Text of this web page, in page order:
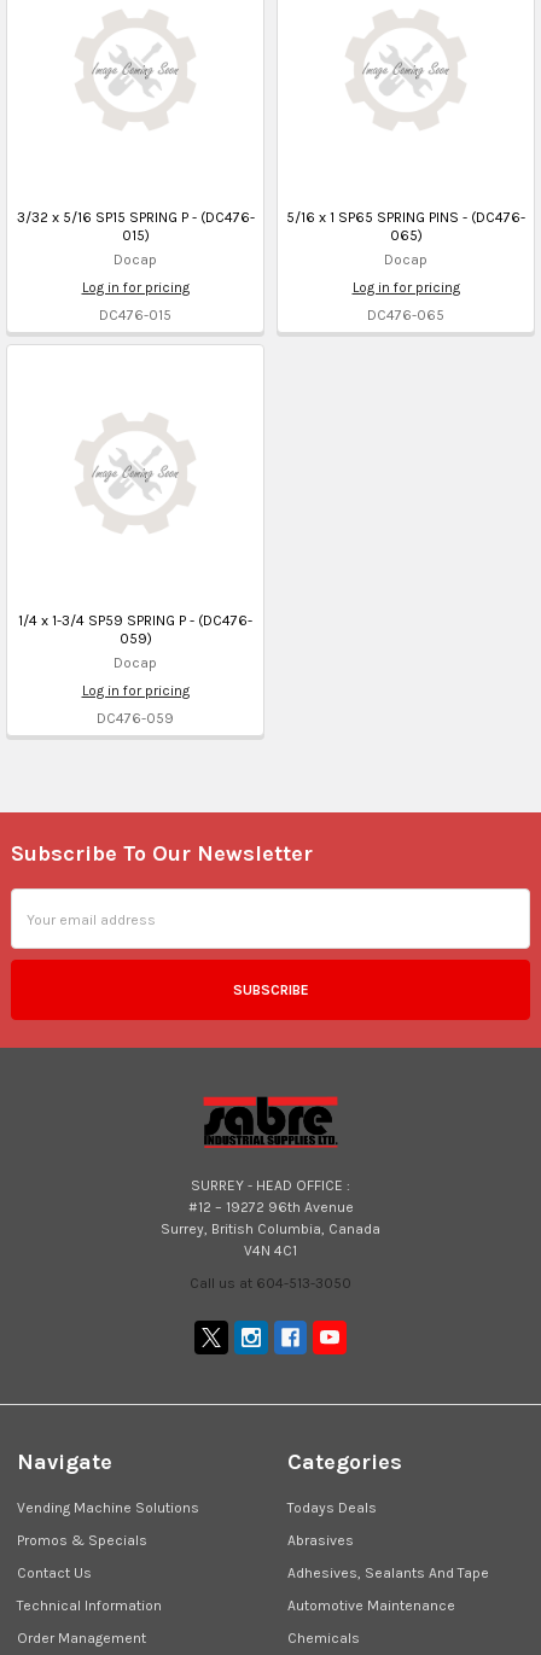
3/32 x 5/16 SP15 SPRING P - (DC476-
015)
Docap
Log in for pricing
DC476-015
5/16 x 1 SP65 SPRING PINS - (DC476-
065)
Docap
Log in for pricing
DC476-065
1/4 x 1-3/4 SP59 SPRING P - (DC476-
059)
Docap
Log in for pricing
DC476-059
Footer
Subscribe To Our Newsletter
Address
SURREY - HEAD OFFICE :
#12 – 19272 96th Avenue
Surrey, British Columbia, Canada
V4N 4C1
Call us at 604-513-3050
Navigate
Vending Machine Solutions
Promos & Specials
Contact Us
Technical Information
Order Management
Categories
Todays Deals
Abrasives
Adhesives, Sealants And Tape
Automotive Maintenance
Chemicals